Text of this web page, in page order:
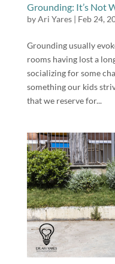
Grounding: It’s Not
byAri Yares| Feb 24,
Grounding usually
rooms having lost a
socializing for some
something our kids
that we reserve for...